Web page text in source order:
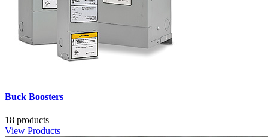
Buck Boosters
18 products
View Products